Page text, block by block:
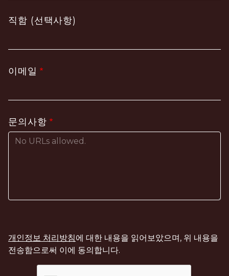
직함 (선택사항)
이메일
문의사항
개인정보 처리방침에 대한 내용을 읽어보았으며, 위 내용을
전송함으로써 이에 동의합니다.